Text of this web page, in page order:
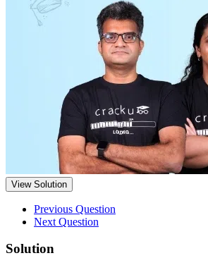
View Solution
Previous Question
Next Question
Solution